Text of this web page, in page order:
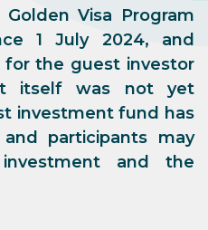
Visa Program
1 July 2024, and
for the guest investor
itself was not yet
investment fund has
participants may
and the